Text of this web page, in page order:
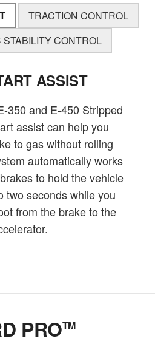
TRACTION CONTROL
CONTROL
ASSIST
350 and E-450 Stripped
assist can help you
to gas without rolling
automatically works
to hold the vehicle
two seconds while you
from the brake to the
PROTM